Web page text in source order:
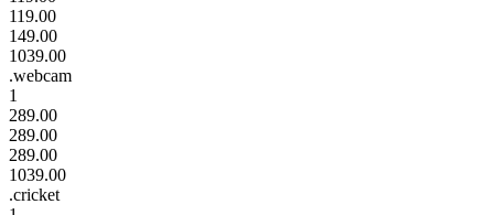
119.00
149.00
1039.00
.webcam
1
289.00
289.00
289.00
1039.00
.cricket